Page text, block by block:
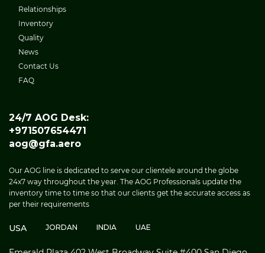
Relationships
Inventory
Quality
News
Contact Us
FAQ
24/7 AOG Desk:
+971507654471
aog@gfa.aero
Our AOG line is dedicated to serve our clientele around the globe
24x7 way throughout the year. The AOG Professionals update the
inventory time to time so that our clients get the accurate access as
per their requirements
USA JORDAN INDIA UAE